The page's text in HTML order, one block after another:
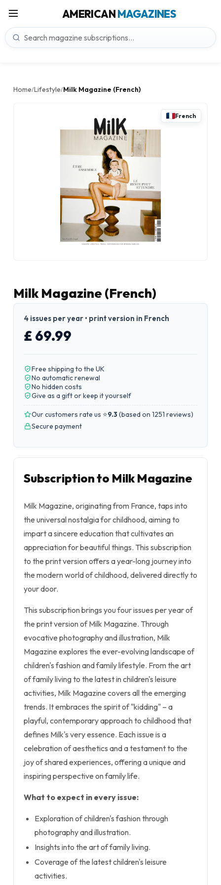
AMERICANMAGAZINES
Home/Lifestyle/Milk Magazine (French)
French
Milk Magazine (French)
4 issues per year • print version in French
£ 69.99
Free shipping to the UK
No automatic renewal
No hidden costs
Give as a gift or keep it yourself
Our customers rate us ⭐9.3(based on 1251 reviews)
Secure payment
Subscription to Milk Magazine
Milk Magazine, originating from France, taps into
the universal nostalgia for childhood, aiming to
impart a sincere education that cultivates an
appreciation for beautiful things. This subscription
to the print version offers a year-long journey into
the modern world of childhood, delivered directly to
your door.
This subscription brings you four issues per year of
the print version of Milk Magazine. Through
evocative photography and illustration, Milk
Magazine explores the ever-evolving landscape of
children's fashion and family lifestyle. From the art
of family living to the latest in children's leisure
activities, Milk Magazine covers all the emerging
trends. It embraces the spirit of "kidding" – a
playful, contemporary approach to childhood that
defines Milk's very essence. Each issue is a
celebration of aesthetics and a testament to the
joy of shared experiences, offering a unique and
inspiring perspective on family life.
What to expect in every issue:
Exploration of children's fashion through
photography and illustration.
Insights into the art of family living.
Coverage of the latest children's leisure
activities.